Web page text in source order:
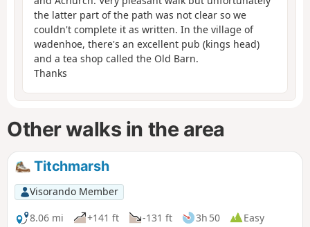
the latter part of the path was not clear so we
couldn't complete it as written. In the village of
wadenhoe, there's an excellent pub (kings head)
and a tea shop called the Old Barn.
Thanks
Other walks in the area
Titchmarsh
Visorando Member
8.06 mi
+141 ft -131 ft 3h 50 Easy